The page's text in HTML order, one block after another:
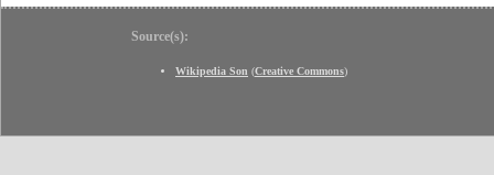
Source(s):
Wikipedia Son (Creative Commons)